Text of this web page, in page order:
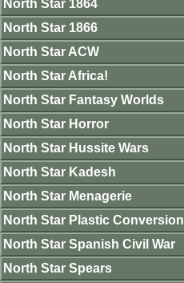
North Star 1864
North Star 1866
North Star ACW
North Star Africa!
North Star Fantasy Worlds
North Star Horror
North Star Hussite Wars
North Star Kadesh
North Star Menagerie
North Star Plastic Conversion
North Star Spanish Civil War
North Star Spears